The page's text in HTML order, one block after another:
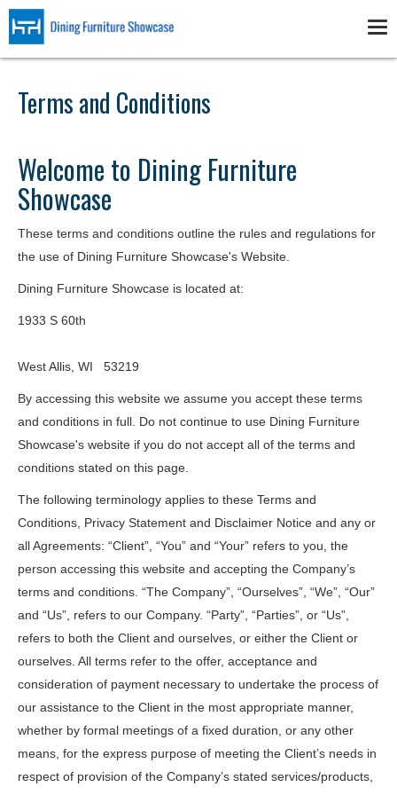
Skip
main
content
Terms and Conditions
Welcome to Dining Furniture
Showcase
These terms and conditions outline the rules and regulations for
the use of Dining Furniture Showcase's Website.
Dining Furniture Showcase is located at:
1933 S 60th
West Allis, WI 53219
By accessing this website we assume you accept these terms
and conditions in full. Do not continue to use Dining Furniture
Showcase's website if you do not accept all of the terms and
conditions stated on this page.
The following terminology applies to these Terms and
Conditions, Privacy Statement and Disclaimer Notice and any or
all Agreements: “Client”, “You” and “Your” refers to you, the
person accessing this website and accepting the Company’s
terms and conditions. “The Company”, “Ourselves”, “We”, “Our”
and “Us”, refers to our Company. “Party”, “Parties”, or “Us”,
refers to both the Client and ourselves, or either the Client or
ourselves. All terms refer to the offer, acceptance and
consideration of payment necessary to undertake the process of
our assistance to the Client in the most appropriate manner,
whether by formal meetings of a fixed duration, or any other
means, for the express purpose of meeting the Client’s needs in
respect of provision of the Company’s stated services/products,